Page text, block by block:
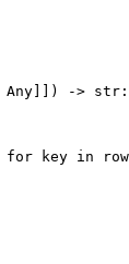
Any]] ) -> str :
for key in